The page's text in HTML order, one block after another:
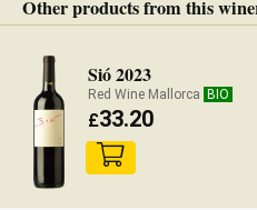
Other products from this
Sió 2023
Red Wine Mallorca BIO
£33.20